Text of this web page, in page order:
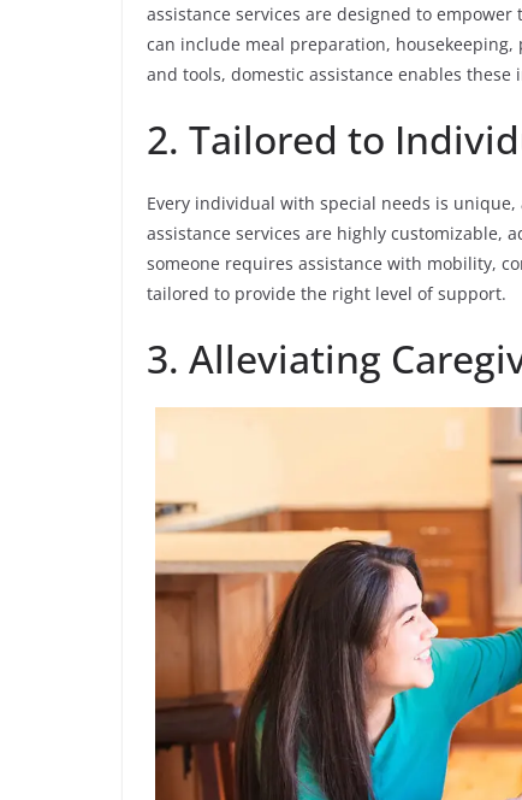
assistance services are designed to
can include meal preparation,
and tools, domestic assistance enables
2. Tailored to
Every individual with special needs is
assistance services are highly customizable,
someone requires assistance with mobility,
tailored to provide the right level of support.
3. Alleviating